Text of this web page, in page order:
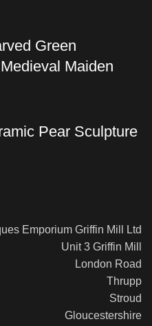
Green
Maiden
Pear Sculpture
Emporium Griffin Mill Ltd
Unit 3 Griffin Mill
London Road
Thrupp
Stroud
Gloucestershire